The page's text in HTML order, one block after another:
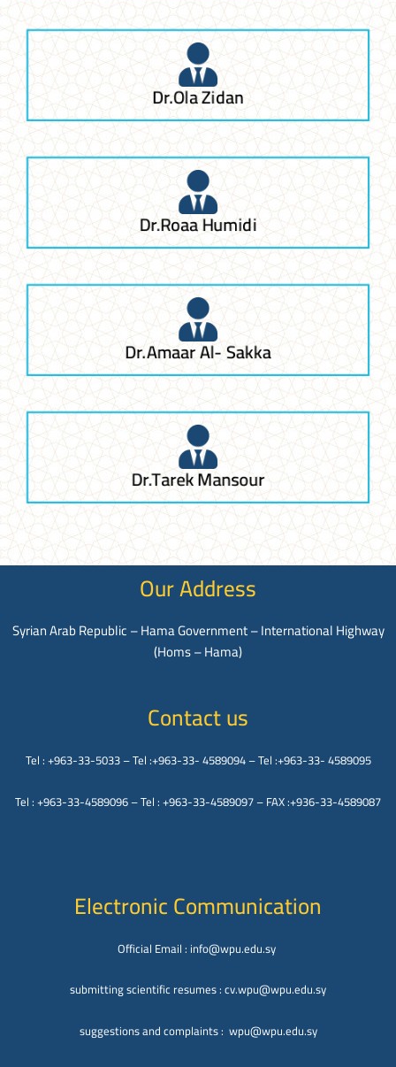
Dr.Ola Zidan
Dr.Roaa Humidi
Dr.Amaar Al- Sakka
Dr.Tarek Mansour
Our Address
Syrian Arab Republic – Hama Government – International Highway
(Homs – Hama)
Contact us
Tel : +963-33-5033 – Tel :+963-33- 4589094 – Tel :+963-33- 4589095
Tel : +963-33-4589096 – Tel : +963-33-4589097 – FAX :+936-33-4589087
Electronic Communication
Official Email : info@wpu.edu.sy
submitting scientific resumes : cv.wpu@wpu.edu.sy
suggestions and complaints : wpu@wpu.edu.sy